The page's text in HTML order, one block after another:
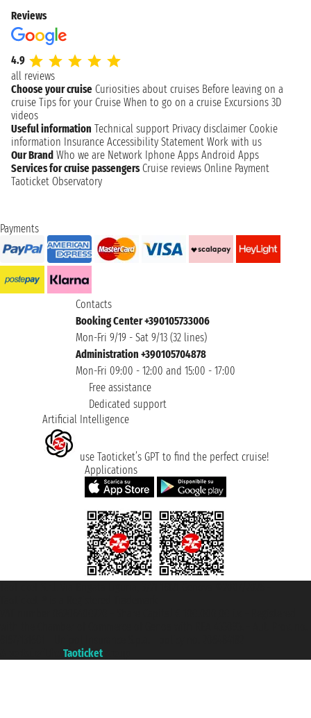
Reviews
4.9
all reviews
Choose your cruise Curiosities about cruises Before leaving on a
cruise Tips for your Cruise When to go on a cruise Excursions 3D
videos
Useful information Technical support Privacy disclaimer Cookie
information Insurance Accessibility Statement Work with us
Our Brand Who we are Network Iphone Apps Android Apps
Services for cruise passengers Cruise reviews Online Payment
Taoticket Observatory
Payments
Contacts
Booking Center +390105733006
Mon-Fri 9/19 - Sat 9/13 (32 lines)
Administration +390105704878
Mon-Fri 09:00 - 12:00 and 15:00 - 17:00
Free assistance
Dedicated support
Artificial Intelligence
use Taoticket’s GPT to find the perfect cruise!
Applications
Taoticket